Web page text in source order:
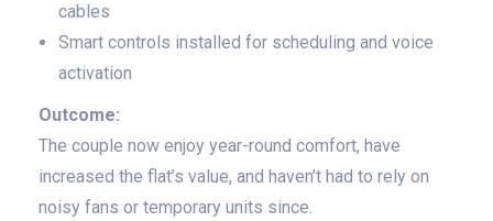
cables
Smart controls installed for scheduling and voice
activation
Outcome:
The couple now enjoy year-round comfort, have
increased the flat’s value, and haven’t had to rely on
noisy fans or temporary units since.